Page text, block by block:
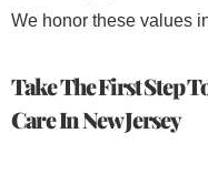
We honor these values
Take The First Step
Care In New Jersey